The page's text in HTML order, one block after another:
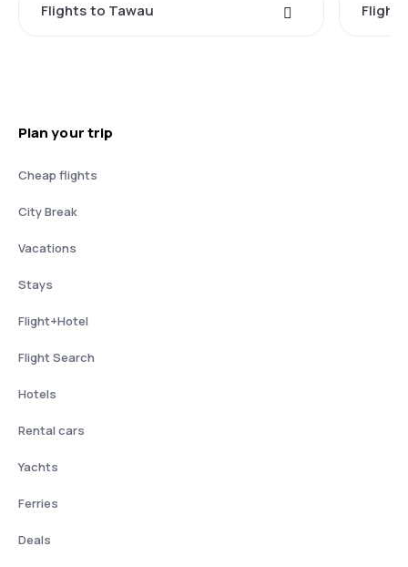
Flights to Tawau
Plan your trip
Cheap flights
City Break
Vacations
Stays
Flight+Hotel
Flight Search
Hotels
Rental cars
Yachts
Ferries
Deals